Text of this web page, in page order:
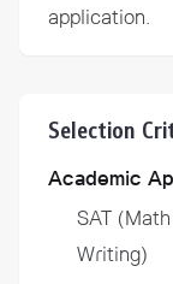
application.
Selection
Academic
SAT
Writing)